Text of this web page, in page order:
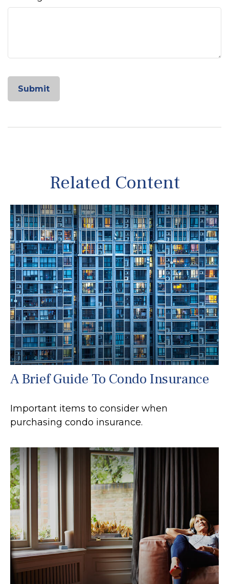
Related Content
A Brief Guide To Condo Insurance
Important items to consider when
purchasing condo insurance.